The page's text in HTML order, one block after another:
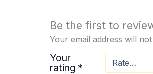
Be the first to
Your email address will
Your
rating *